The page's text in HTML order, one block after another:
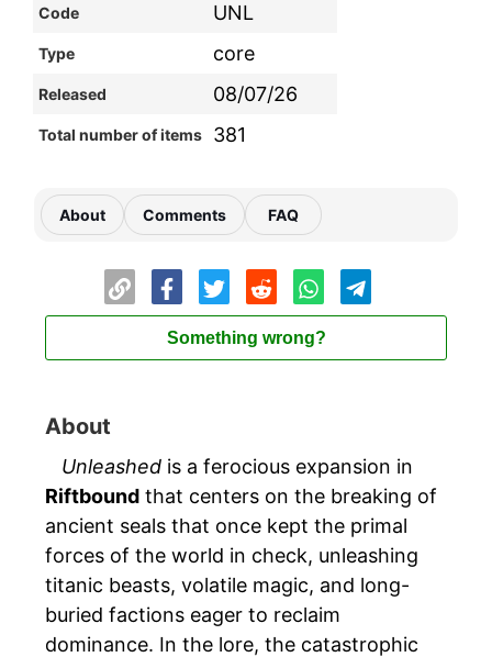
Code UNL
Type core
Released 08/07/26
Total number of items 381
About Comments FAQ
Something wrong?
About
Unleashed is a ferocious expansion in
Riftbound that centers on the breaking of
ancient seals that once kept the primal
forces of the world in check, unleashing
titanic beasts, volatile magic, and long-
buried factions eager to reclaim
dominance. In the lore, the catastrophic